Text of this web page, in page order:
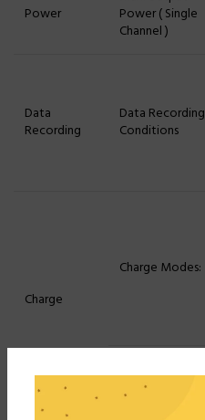
Power
Power ( Single
Channel )
Data
Recording
Data Recording
Conditions
Charge
Charge Modes:
Conditions: